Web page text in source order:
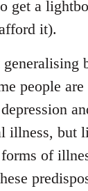
get a
it).
people
illness, but
of